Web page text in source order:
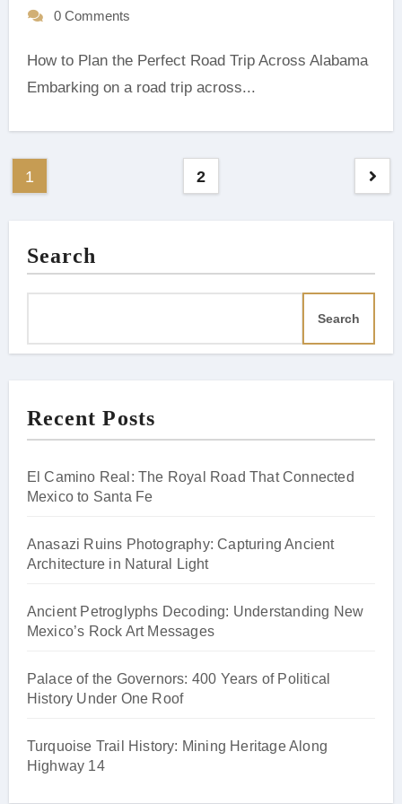
0 Comments
How to Plan the Perfect Road Trip Across Alabama
Embarking on a road trip across...
Posts
pagination
1 2
Search
Search
Recent Posts
El Camino Real: The Royal Road That Connected
Mexico to Santa Fe
Anasazi Ruins Photography: Capturing Ancient
Architecture in Natural Light
Ancient Petroglyphs Decoding: Understanding New
Mexico’s Rock Art Messages
Palace of the Governors: 400 Years of Political
History Under One Roof
Turquoise Trail History: Mining Heritage Along
Highway 14